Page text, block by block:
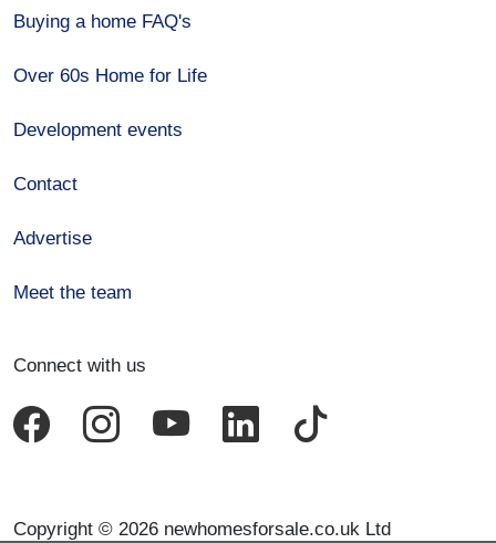
Buying a home FAQ's
Over 60s Home for Life
Development events
Contact
Advertise
Meet the team
Connect with us
Copyright © 2026 newhomesforsale.co.uk Ltd